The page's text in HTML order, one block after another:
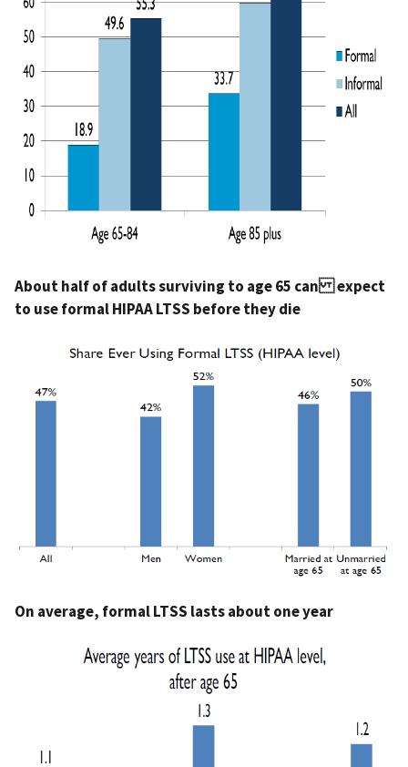
About half of adults surviving to age 65 can expect
to use formal HIPAA LTSS before they die
On average, formal LTSS lasts about one year